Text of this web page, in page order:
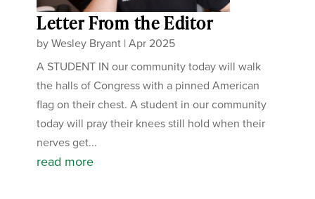
Letter From the Editor
byWesley Bryant |Apr 2025
A STUDENT IN our community today will walk
the halls of Congress with a pinned American
flag on their chest. A student in our community
today will pray their knees still hold when their
nerves get...
read more